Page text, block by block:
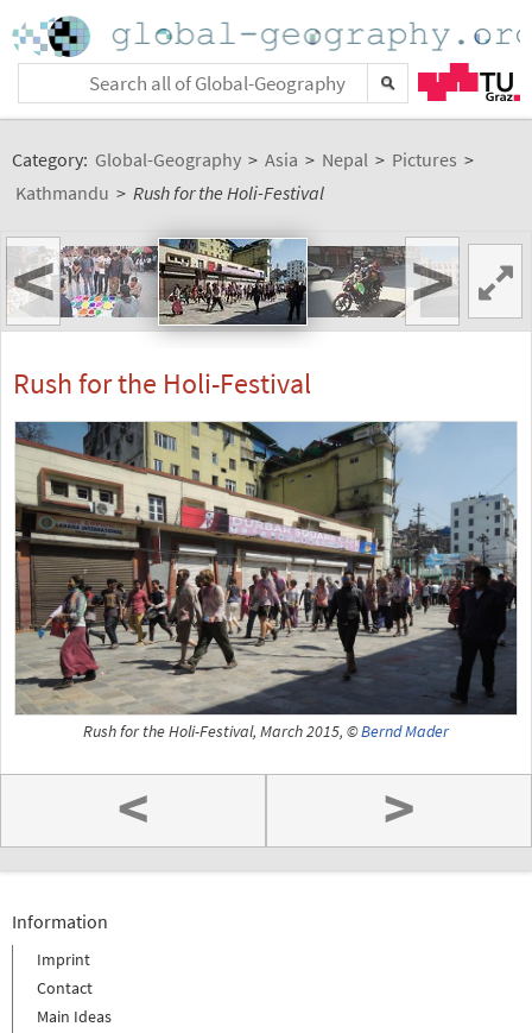
Category: Global-Geography > Asia > Nepal > Pictures >
Kathmandu > Rush for the Holi-Festival
< >
Rush for the Holi-Festival
Rush for the Holi-Festival, March 2015, ©Bernd Mader
< >
Information
Imprint
Contact
Main Ideas